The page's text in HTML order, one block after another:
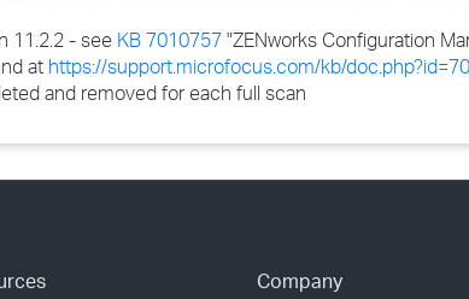
11.2.2 - see KB 7010757 "ZENworks Configuration
at https://support.microfocus.com/kb/
and removed for each full scan
Company